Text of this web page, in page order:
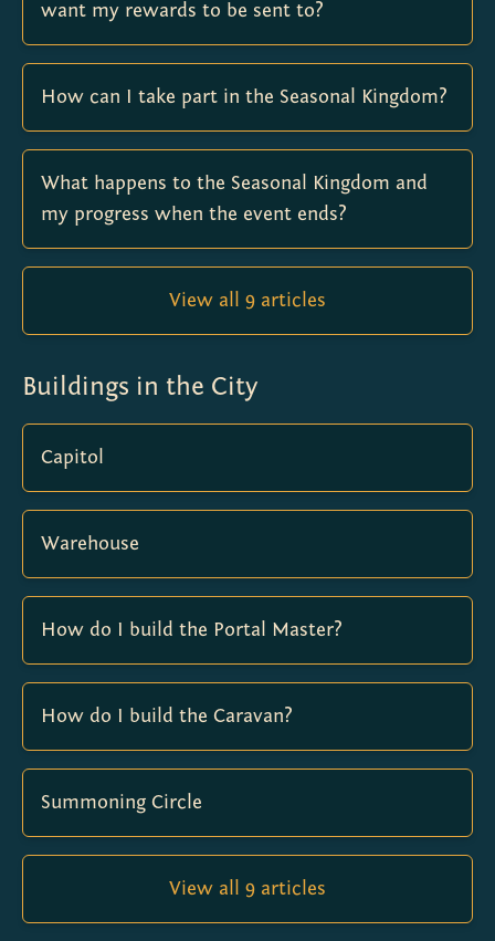
want my rewards to be sent to?
How can I take part in the Seasonal Kingdom?
What happens to the Seasonal Kingdom and
my progress when the event ends?
View all 9 articles
Buildings in the City
Capitol
Warehouse
How do I build the Portal Master?
How do I build the Caravan?
Summoning Circle
View all 9 articles